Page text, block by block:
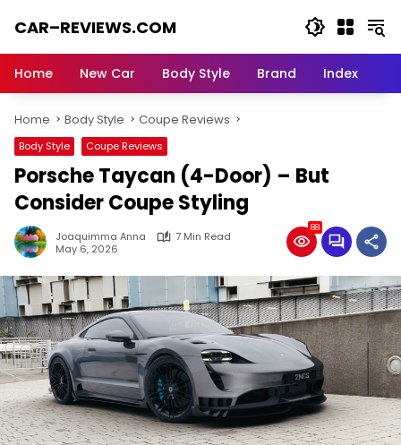
CAR–REVIEWS.COM
of
Stunning
Rides,
Auto
Trends,
and
Machines
Home New Car Body Style Brand Index
Home Body Style Coupe Reviews
Body Style Coupe Reviews
Porsche Taycan (4-Door) – But
Consider Coupe Styling
Joaquimma Anna
7 Min Read
May 6, 2026
88